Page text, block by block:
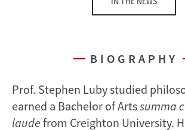
BIOGRAPHY
Prof. Stephen Luby studied
earned a Bachelor of Artssumma
laude from Creighton University.